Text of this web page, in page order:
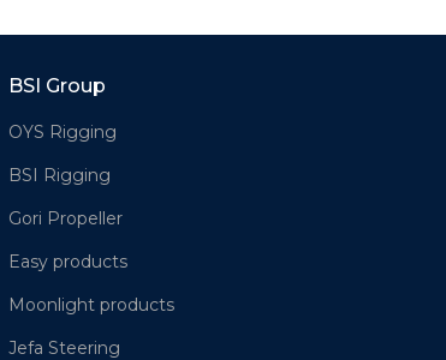
BSI Group
OYS Rigging
BSI Rigging
Gori Propeller
Easy products
Moonlight products
Jefa Steering